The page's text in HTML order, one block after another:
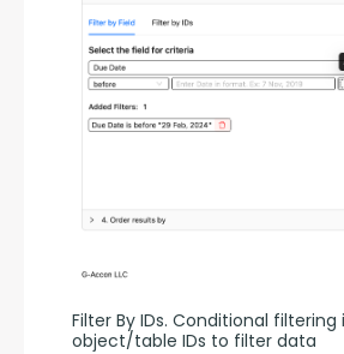
Filter By IDs. Conditional filtering
object/table IDs to filter data